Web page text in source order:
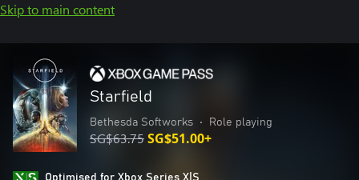
Skip to main content
Starfield
Bethesda Softworks • Role playing
SG$63.75SG$51.00+
Optimised for Xbox Series X|S